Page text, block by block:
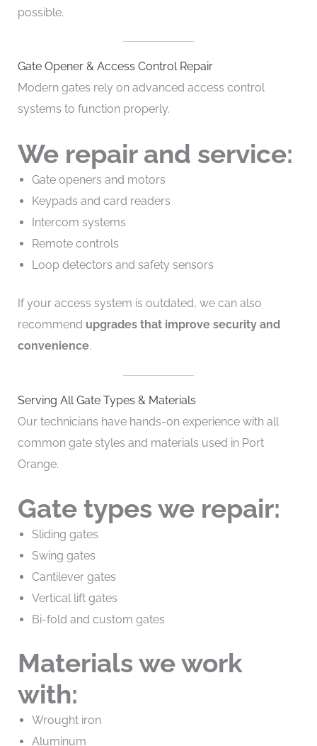
possible.
Gate Opener & Access Control Repair
Modern gates rely on advanced access control
systems to function properly.
We repair and service:
Gate openers and motors
Keypads and card readers
Intercom systems
Remote controls
Loop detectors and safety sensors
If your access system is outdated, we can also
recommend upgrades that improve security and
convenience.
Serving All Gate Types & Materials
Our technicians have hands-on experience with all
common gate styles and materials used in Port
Orange.
Gate types we repair:
Sliding gates
Swing gates
Cantilever gates
Vertical lift gates
Bi-fold and custom gates
Materials we work
with:
Wrought iron
Aluminum